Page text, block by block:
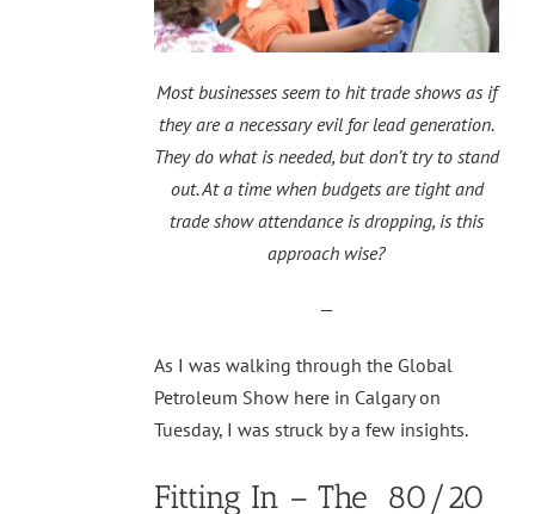
Most businesses seem to hit trade shows as if
they are a necessary evil for lead generation.
They do what is needed, but don’t try to stand
out. At a time when budgets are tight and
trade show attendance is dropping, is this
approach wise?
—
As I was walking through the Global
Petroleum Show here in Calgary on
Tuesday, I was struck by a few insights.
Fitting In – The 80/20